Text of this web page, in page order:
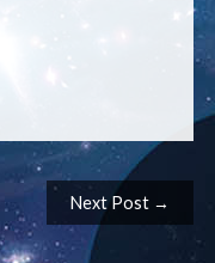
Next Post →